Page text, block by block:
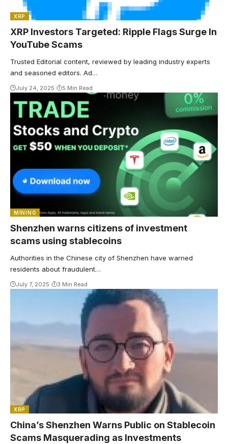
XRP
XRP Investors Targeted: Ripple Flags Surge In
YouTube Scams
Trusted Editorial content, reviewed by leading industry experts
and seasoned editors. Ad…
July 24, 2025 5 Min Read
MINING
Shenzhen warns citizens of investment
scams using stablecoins
Authorities in the Chinese city of Shenzhen have warned
residents about fraudulent…
July 7, 2025 3 Min Read
XRP
China’s Shenzhen Warns Public on Stablecoin
Scams Masquerading as Investments